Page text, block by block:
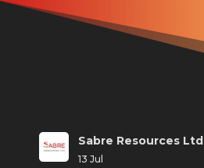
Sabre Resources Ltd
13 Jul